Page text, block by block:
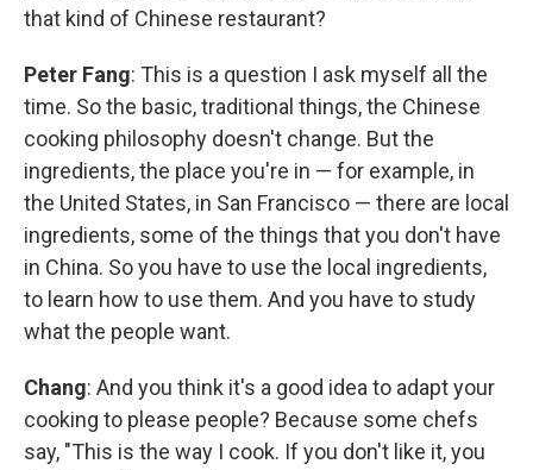
that kind of Chinese restaurant?
Peter Fang: This is a question I ask myself all the
time. So the basic, traditional things, the Chinese
cooking philosophy doesn't change. But the
ingredients, the place you're in — for example, in
the United States, in San Francisco — there are local
ingredients, some of the things that you don't have
in China. So you have to use the local ingredients,
to learn how to use them. And you have to study
what the people want.
Chang: And you think it's a good idea to adapt your
cooking to please people? Because some chefs
say, "This is the way I cook. If you don't like it, you